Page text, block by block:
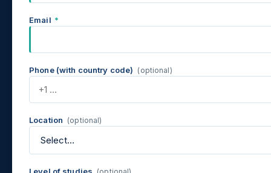
Email *
Phone (with country code) (optional)
Location (optional)